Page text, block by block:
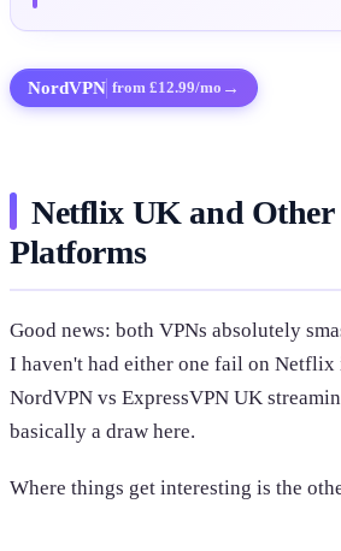
NordVPN from £12.99/mo →
Netflix UK and Other
Platforms
Good news: both VPNs absolutely
I haven't had either one fail on Netflix
NordVPN vs ExpressVPN UK
basically a draw here.
Where things get interesting is the